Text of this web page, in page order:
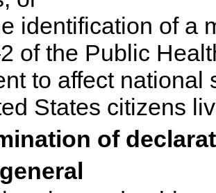
identification of a
of the Public
to affect
States citizens
of